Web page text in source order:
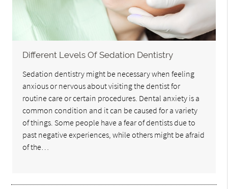
Different Levels Of Sedation Dentistry
Sedation dentistry might be necessary when feeling
anxious or nervous about visiting the dentist for
routine care or certain procedures. Dental anxiety is a
common condition and it can be caused for a variety
of things. Some people have a fear of dentists due to
past negative experiences, while others might be afraid
of the…